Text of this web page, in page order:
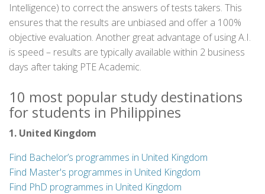
Intelligence) to correct the answers of tests takers. This
ensures that the results are unbiased and offer a 100%
objective evaluation. Another great advantage of using A.I.
is speed – results are typically available within 2 business
days after taking PTE Academic.
10 most popular study destinations
for students in Philippines
1. United Kingdom
Find Bachelor’s programmes in United Kingdom
Find Master's programmes in United Kingdom
Find PhD programmes in United Kingdom